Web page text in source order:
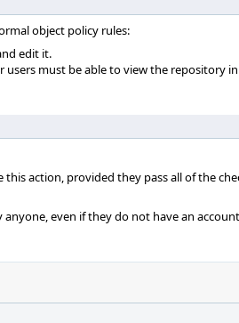
object policy rules:
edit it.
users must be able to view the repository
action, provided they pass all of the
anyone, even if they do not have an